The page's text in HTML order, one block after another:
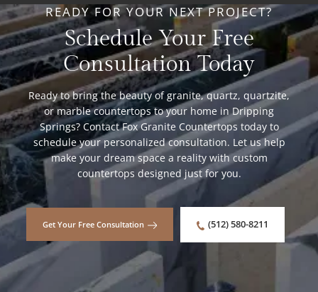
READY FOR YOUR NEXT PROJECT?
Schedule Your Free
Consultation Today
Ready to bring the beauty of granite, quartz, quartzite,
or marble countertops to your home in Dripping
Springs? Contact Fox Granite Countertops today to
schedule your personalized consultation. Let us help
make your dream space a reality with custom
countertops designed just for you.
Get Your Free Consultation (512) 580-8211